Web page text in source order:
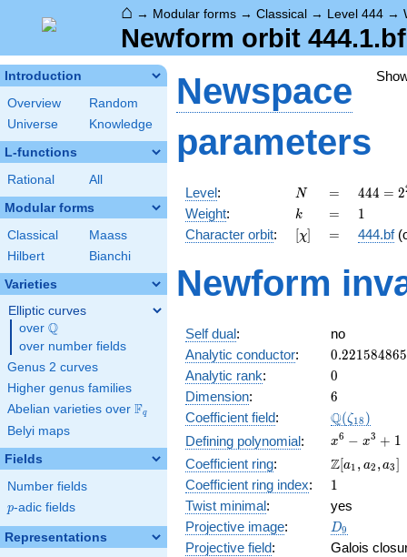
⌂ → Modular forms → Classical → Level 444 →
Newform orbit
Introduction
Overview
Random
Universe
Knowledge
L-functions
Rational All
Modular forms
Classical
Maass
Hilbert
Bianchi
Varieties
Elliptic curves
over \Q
Q
over number fields
Genus 2 curves
Higher genus families
Abelian varieties over \F_{q}
Fq
Belyi maps
Fields
Number fields
p
p-adic fields
Representations
Newspace
parameters
Level: N
N =
=
444 =
2^{2}
\cdot
3
37
444 = 2
Weight: k
k =
= 11
Character orbit: [\chi]
[χ] =
= 444.bf
Newform
Self dual:
no
Analytic conductor: 0.221584865
Analytic rank: 0
0
Dimension: 6
6
Coefficient field: Q(ζ18 )
Defining polynomial:
x^{6}
x^{3}
+ 1
x6 − x3 + 1
Coefficient ring:
\Z[a_1,
a_2,
a_3]
Z[a1 , a2 ,a3]
Coefficient ring index: 11
Twist minimal:
yes
Projective image: D_{9}
D9
Projective field: Galois